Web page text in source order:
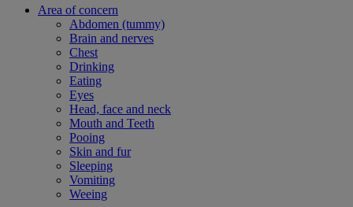
Area of concern
Abdomen (tummy)
Brain and nerves
Chest
Drinking
Eating
Eyes
Head, face and neck
Mouth and Teeth
Pooing
Skin and fur
Sleeping
Vomiting
Weeing